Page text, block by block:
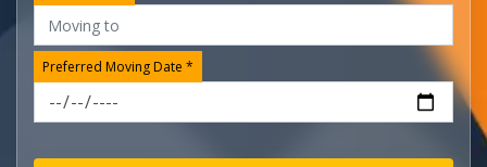
Preferred Moving Date *